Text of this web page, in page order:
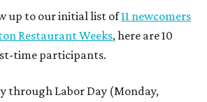
up to our initial list of11 newcomers
Restaurant Weeks, here are 10
time participants.
through Labor Day (Monday,